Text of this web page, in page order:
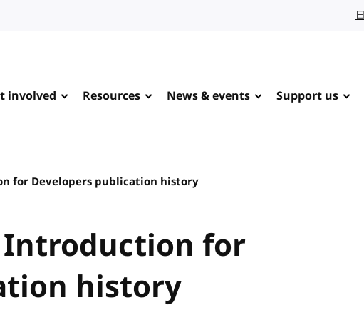
involved Resources News & events Support us
for Developers publication history
Introduction for
history